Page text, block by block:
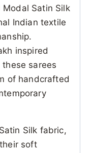
Satin Silk
Indian textile
inspired
sarees
of handcrafted
Silk fabric,
soft